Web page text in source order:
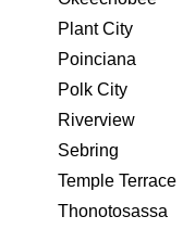
Plant City
Poinciana
Polk City
Riverview
Sebring
Temple Terrace
Thonotosassa